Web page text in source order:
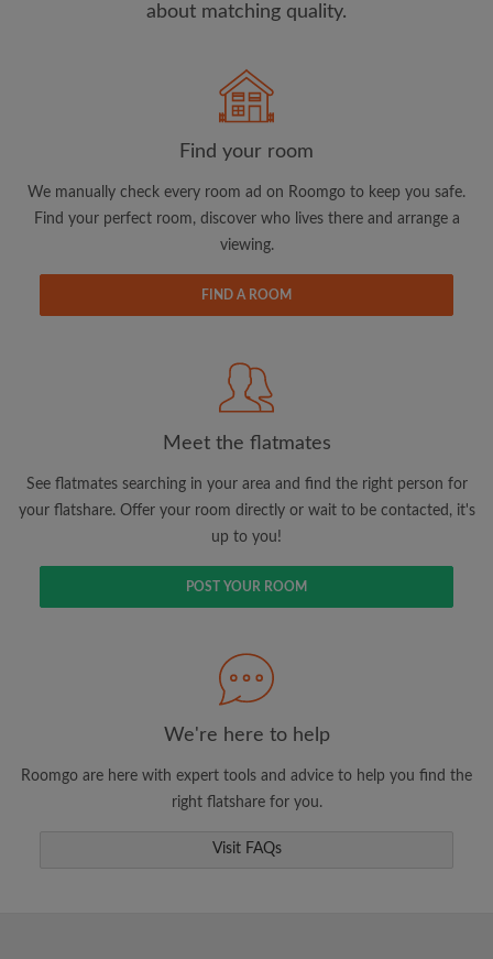
and acknowledge the Privacy Policy
CREATE PROFILE
updates from Roomgo via email
Search by what is important to you
View rooms and flatmates
Save your searches
Receive alerts for new room matches
Make viewing requests
Tell flatmates and landlords exactly what
about matching quality.
Find your room
We manually check every room ad on Roomgo to keep you safe.
Find your perfect room, discover who lives there and arrange a
viewing.
FIND A ROOM
Meet the flatmates
See flatmates searching in your area and find the right person for
your flatshare. Offer your room directly or wait to be contacted, it's
up to you!
POST YOUR ROOM
We're here to help
Roomgo are here with expert tools and advice to help you find the
right flatshare for you.
Visit FAQs